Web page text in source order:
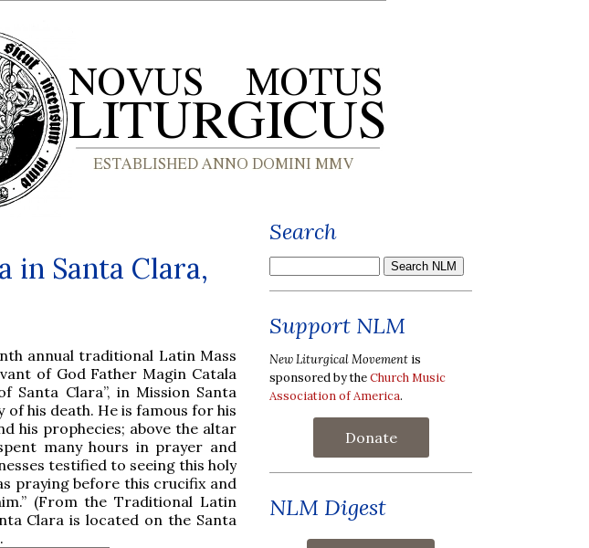
in Santa Clara,
annual traditional Latin Mass
of God Father Magin Catala
Santa Clara”, in Mission Santa
his death. He is famous for his
his prophecies; above the altar
many hours in prayer and
testified to seeing this holy
praying before this crucifix and
(From the Traditional Latin
Clara is located on the Santa
Search
Support NLM
New Liturgical Movement is
sponsored by theChurch Music
Association of America.
Donate
NLM Digest